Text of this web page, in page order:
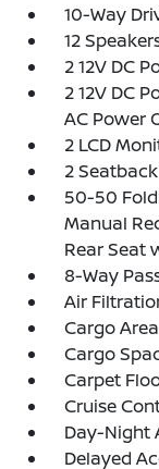
10-Way
12
2 12V DC
2 12V DC
AC Power
2 LCD
2
50-50
Manual
Rear Seat
8-Way
Air
Cargo
Cargo
Carpet
Cruise
Day-Night
Delayed